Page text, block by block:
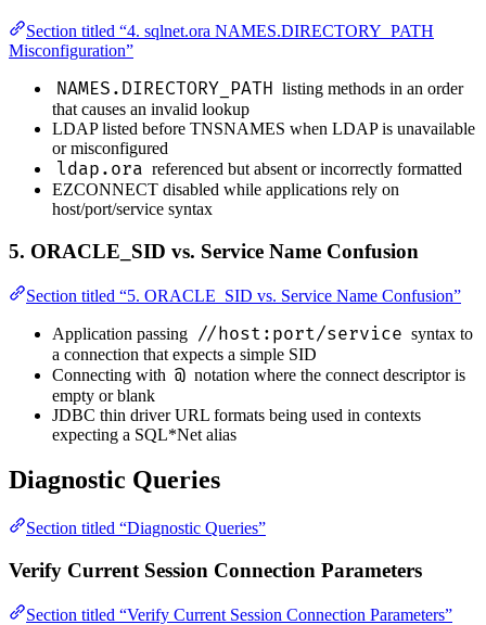
Section titled “4. sqlnet.ora NAMES.DIRECTORY_PATH
Misconfiguration”
NAMES.DIRECTORY_PATH listing methods in an order
that causes an invalid lookup
LDAP listed before TNSNAMES when LDAP is unavailable
or misconfigured
ldap.ora referenced but absent or incorrectly formatted
EZCONNECT disabled while applications rely on
host/port/service syntax
5. ORACLE_SID vs. Service Name Confusion
Section titled “5. ORACLE_SID vs. Service Name Confusion”
Application passing //host:port/service syntax to
a connection that expects a simple SID
Connecting with @ notation where the connect descriptor is
empty or blank
JDBC thin driver URL formats being used in contexts
expecting a SQL*Net alias
Diagnostic Queries
Section titled “Diagnostic Queries”
Verify Current Session Connection Parameters
Section titled “Verify Current Session Connection Parameters”